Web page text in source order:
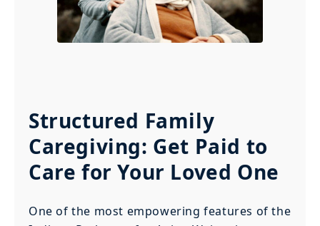
Structured Family
Caregiving: Get Paid to
Care for Your Loved One
One of the most empowering features of the